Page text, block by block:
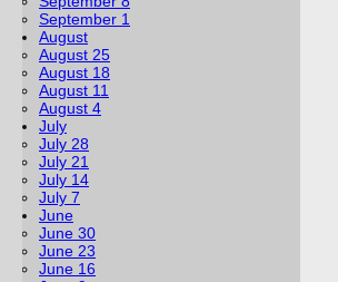
September 1
August
August 25
August 18
August 11
August 4
July
July 28
July 21
July 14
July 7
June
June 30
June 23
June 16